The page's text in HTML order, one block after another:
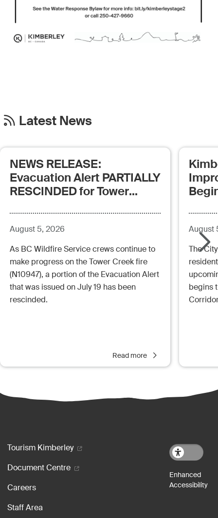
Latest News
NEWS RELEASE:
Evacuation Alert PARTIALLY
RESCINDED for Tower
Aug.5.26 - 12:00pm)
August 5, 2026
As BC Wildfire Service crews continue to
make progress on the Tower Creek fire
(N10947), a portion of the Evacuation Alert
that was issued on July 19 has been
rescinded.
Read more
August
The
begins
Footer menu
Tourism Kimberley
Document Centre
Careers
Staff Area